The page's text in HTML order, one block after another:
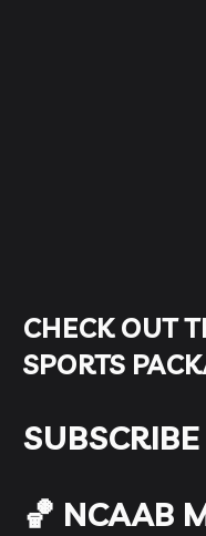
CHECK OUT
SPORTS
SUBSCRIBE
🏀 NCAAB